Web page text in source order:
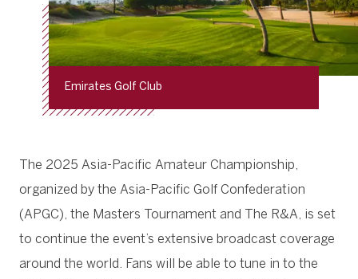
Emirates Golf Club
The 2025 Asia-Pacific Amateur Championship,
organized by the Asia-Pacific Golf Confederation
(APGC), the Masters Tournament and The R&A, is set
to continue the event’s extensive broadcast coverage
around the world. Fans will be able to tune in to the